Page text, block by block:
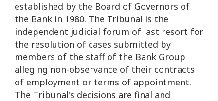
established by the Board of Governors of
the Bank in 1980. The Tribunal is the
independent judicial forum of last resort for
the resolution of cases submitted by
members of the staff of the Bank Group
alleging non-observance of their contracts
of employment or terms of appointment.
The Tribunal's decisions are final and